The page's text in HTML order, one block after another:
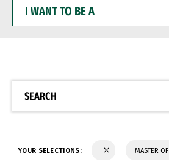
WANT
BE
SEARCH
YOUR SELECTIONS: MASTER